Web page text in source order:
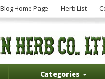
Blog Home Page Herb List
Categories